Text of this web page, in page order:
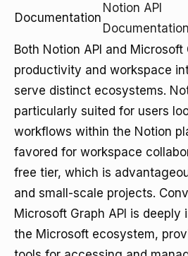
Documentation
Notion API
Documentation
Both Notion API and
productivity and workspace
serve distinct ecosystems.
particularly suited for users
workflows within the Notion
favored for workspace
free tier, which is
and small-scale projects.
Microsoft Graph API is
the Microsoft ecosystem,